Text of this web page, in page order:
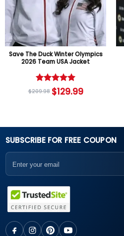
Save The Duck Winter Olympics
2026 Team USA Jacket
Rated5
out of 5
$209.98 $129.99
SUBSCRIBE FOR FREE COUPON